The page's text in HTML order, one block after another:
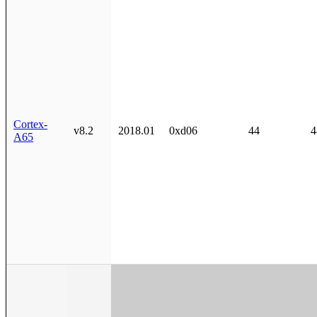
Cortex-
A65
v8.2 2018.01 0xd06 44